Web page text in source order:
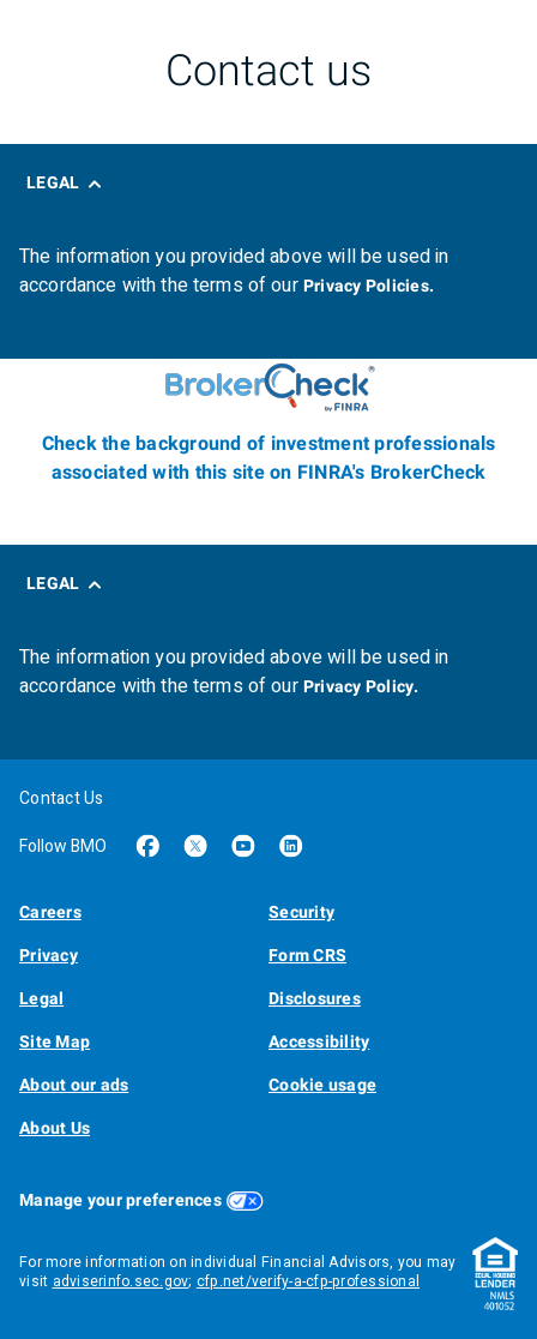
Contact us
LEGAL
The information you provided above will be used in
accordance with the terms of ourPrivacy Policies.
Check the background of investment professionals
associated with this site on FINRA's BrokerCheck
LEGAL
The information you provided above will be used in
accordance with the terms of ourPrivacy Policy.
Contact Us
Follow BMO
Careers
Security
Privacy
Form CRS
Legal
Disclosures
Site Map
Accessibility
About our ads
Cookie usage
About Us
Manage your preferences
For more information on individual Financial Advisors, you may
visit adviserinfo.sec.gov; cfp.net/verify-a-cfp-professional